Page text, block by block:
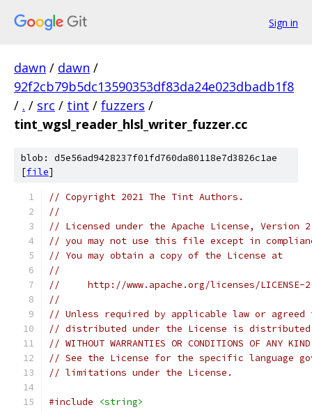
Sign in
dawn / dawn /
92f2cb79b5dc13590353df83da24e023dbadb1f8
/ . / src / tint / fuzzers /
tint_wgsl_reader_hlsl_writer_fuzzer.cc
blob: d5e56ad9428237f01fd760da80118e7d3826c1ae
[file]
// Copyright 2021 The Tint Authors.
//
// Licensed under the Apache License,
// you may not use this file except in
// You may obtain a copy of the License at
//
//     http://www.apache.org/licenses/LICENSE-
//
// Unless required by applicable law or
// distributed under the License is distributed
// WITHOUT WARRANTIES OR CONDITIONS OF
// See the License for the specific language
// limitations under the License.
#include <string>